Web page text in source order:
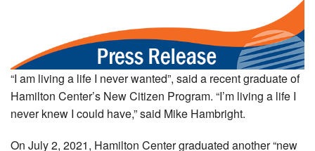
“I am living a life I never wanted”, said a recent graduate of
Hamilton Center’s New Citizen Program. “I’m living a life I
never knew I could have,” said Mike Hambright.
On July 2, 2021, Hamilton Center graduated another “new